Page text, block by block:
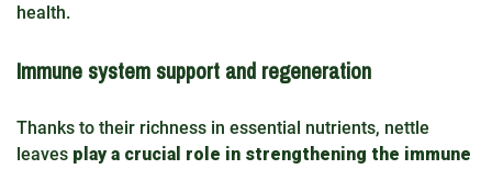
health.
Immune system support and regeneration
Thanks to their richness in essential nutrients, nettle
leaves play a crucial role in strengthening the immune